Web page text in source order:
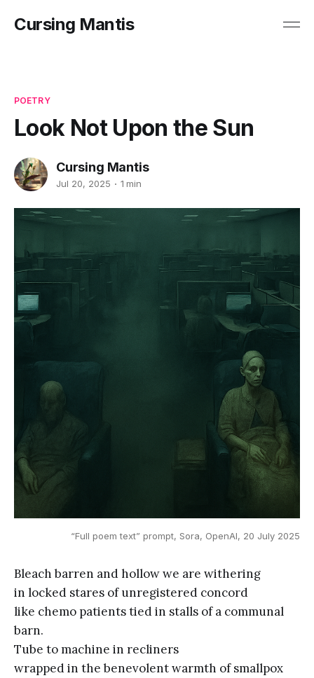
Cursing Mantis
POETRY
Look Not Upon the Sun
Cursing Mantis
Jul 20, 2025 1 min
“Full poem text” prompt, Sora, OpenAI, 20 July 2025
Bleach barren and hollow we are withering
in locked stares of unregistered concord
like chemo patients tied in stalls of a communal
barn.
Tube to machine in recliners
wrapped in the benevolent warmth of smallpox